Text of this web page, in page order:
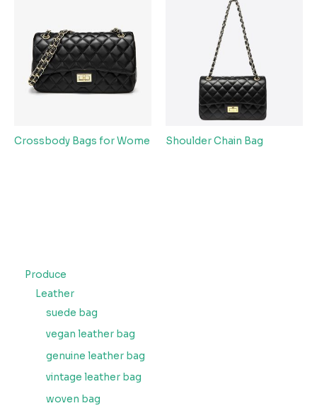
Produce
Leather
suede bag
vegan leather bag
genuine leather bag
vintage leather bag
woven bag
Crossbody Bags for Wome Shoulder Chain Bag